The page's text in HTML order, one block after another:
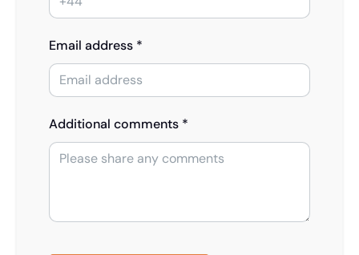
Email address *
Additional comments *